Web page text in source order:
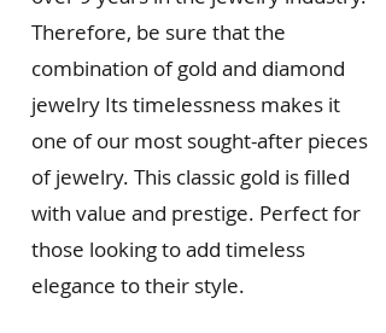
Therefore, be sure that the
combination of gold and diamond
jewelry Its timelessness makes it
one of our most sought-after pieces
of jewelry. This classic gold is filled
with value and prestige. Perfect for
those looking to add timeless
elegance to their style.